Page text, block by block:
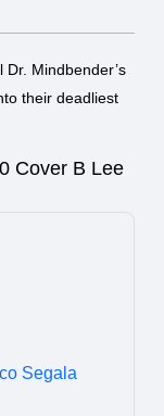
Dr. Mindbender’s
their deadliest
Cover B Lee
Segala